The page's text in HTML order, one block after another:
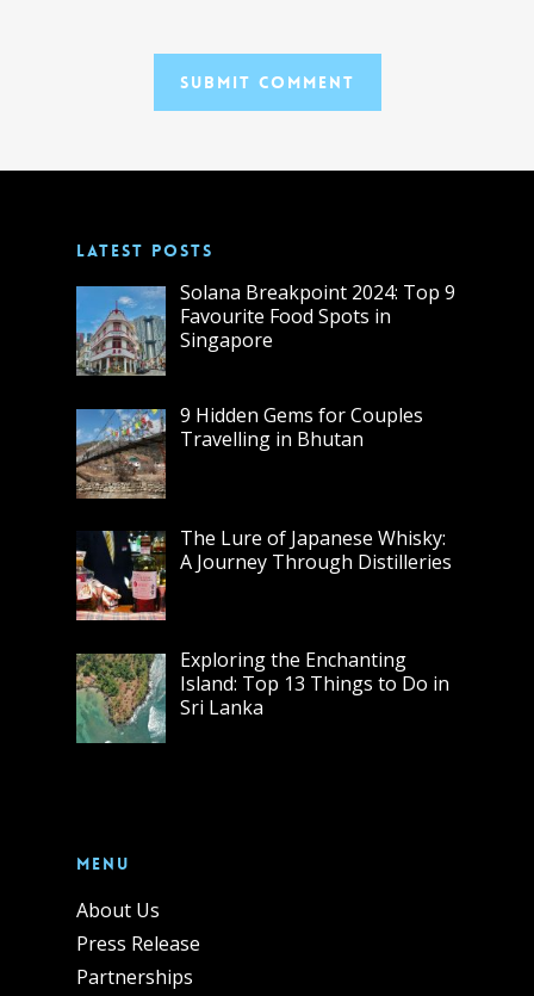
LATEST POSTS
Solana Breakpoint 2024: Top 9
Favourite Food Spots in
Singapore
9 Hidden Gems for Couples
Travelling in Bhutan
The Lure of Japanese Whisky:
A Journey Through Distilleries
Exploring the Enchanting
Island: Top 13 Things to Do in
Sri Lanka
Menu
About Us
Press Release
Partnerships